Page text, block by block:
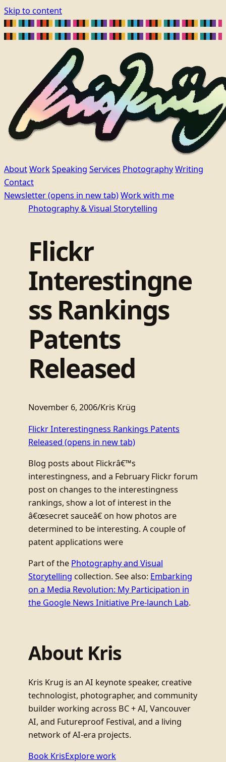
Skip to content
AboutWorkSpeaking Services PhotographyWriting
Contact
Newsletter(opens in new tab)Work with me
Photography & Visual Storytelling
Flickr
Interestingne
ss Rankings
Patents
Released
November 6, 2006/Kris Krüg
Flickr Interestingness Rankings Patents
Released (opens in new tab)
Blog posts about Flickrâ€™s
interestingness, and a February Flickr forum
post on changes to the interestingness
rankings, show a lot of interest in the
â€œsecret sauceâ€ on how photos are
determined to be interesting. A couple of
patent applications were
Part of the Photography and Visual
Storytelling collection. See also: Embarking
on a Media Revolution: My Participation in
the Google News Initiative Pre-launch Lab.
About Kris
Kris Krug is an AI keynote speaker, creative
technologist, photographer, and community
builder working across BC + AI, Vancouver
AI, and Futureproof Festival, and a living
network of AI-era projects.
Book KrisExplore work